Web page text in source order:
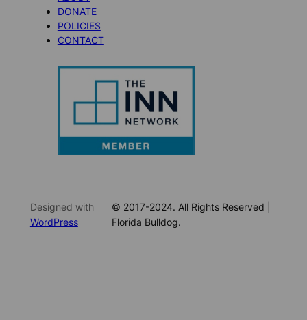
DONATE
POLICIES
CONTACT
Designed with
WordPress
© 2017-2024. All Rights Reserved |
Florida Bulldog.